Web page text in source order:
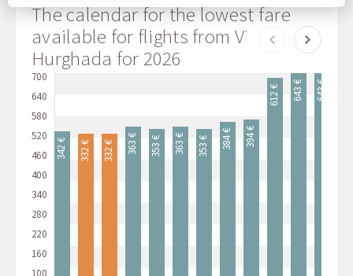
The calendar for the lowest fare
available for flights from Vilnius to
Hurghada for 2026
700
640
580
520
460
400
340
280
220
160
100
342 € 332 € 332 € 363 € 353 € 363 € 353 € 384 € 394 €
612 € 643 € 643 €